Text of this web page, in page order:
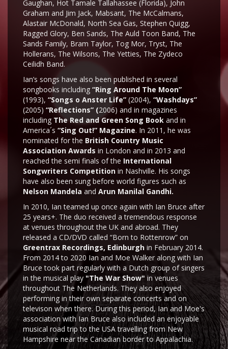
Gaughan, Hot Tamale Tallahassee (Florida), John
Graham and Jim Jack, Mabsant, The McCalmans,
Alastair McDonald, North Sea Gas, Stephen Quigg,
Ragged Glory, Ben Sands, The Auld Toon Band, The
Sands Family, Bram Taylor, Tog Mor, Tryst, The
Hollerans, The Wilsons, The Yetties, The Zydeco
Ceilidh Band.
Ian’s songs have also been published in several
songbooks including “Ring Around The Moon”
(1993), “Songs o Anster Life” (2004), “Washdays”
(2005) “Reflections” (2006) and in magazines
including The Red and Green Song Book and in
America´s “Sing Out!” Magazine. In 2011, he was
nominated for the British Country Music
Association Awards in London and in 2013 and
reached the semi finals of the International
Songwriters Competition in Nashville. His songs
have also been sung before world figures such as
Nelson Mandela and Arun Manilal Gandhi.
In 2010, Ian teamed up once again with Ian Bruce after
25 years+. The duo received a tremendous response
at venues throughout the UK and abroad. They
released a CD/DVD called “Born to Rottenrow” on
Greentrax Recordings, Edinburgh in February 2014.
From 2014 to 2020 Ian and Moe Walker along with Ian
Bruce took part regularly with a Dutch group of singers
in the musical play "The War Show" in venues
throughout The Netherlands. They also enjoyed
performing in their own separate concerts and on
televison when there. During this period, Ian and Moe's
association with Ian Bruce also included an enjoyable
musical road trip to the USA travelling from New
Hampshire near the Canadian border to Appalachia.